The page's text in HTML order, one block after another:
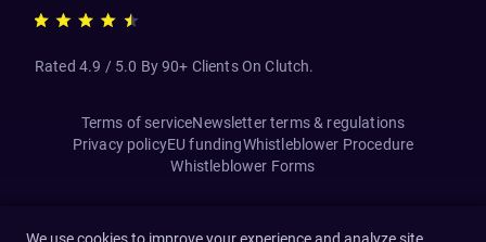
Rated 4.9 / 5.0 By 90+ Clients On Clutch.
Terms of serviceNewsletter terms & regulations
Privacy policyEU fundingWhistleblower Procedure
Whistleblower Forms